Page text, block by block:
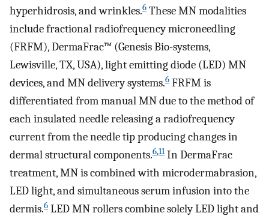
hyperhidrosis, and wrinkles.6 These MN modalities
include fractional radiofrequency microneedling
(FRFM), DermaFrac™ (Genesis Bio-systems,
Lewisville, TX, USA), light emitting diode (LED) MN
devices, and MN delivery systems.6 FRFM is
differentiated from manual MN due to the method of
each insulated needle releasing a radiofrequency
current from the needle tip producing changes in
dermal structural components.6,11In DermaFrac
treatment, MN is combined with microdermabrasion,
LED light, and simultaneous serum infusion into the
dermis.6 LED MN rollers combine solely LED light and